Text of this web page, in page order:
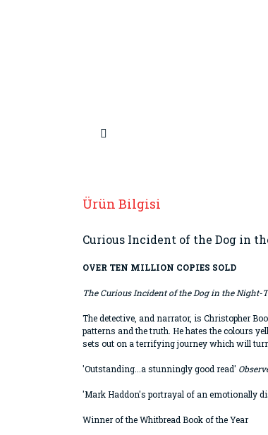
Ürün Bilgisi
Curious Incident of the Dog in
OVER TEN MILLION COPIES SOLD
The Curious Incident of the Dog in the Night-
The detective, and narrator, is Christopher
patterns and the truth. He hates the colours
sets out on a terrifying journey which will
'Outstanding...a stunningly good read'
'Mark Haddon's portrayal of an emotionally
Winner of the Whitbread Book of the Year